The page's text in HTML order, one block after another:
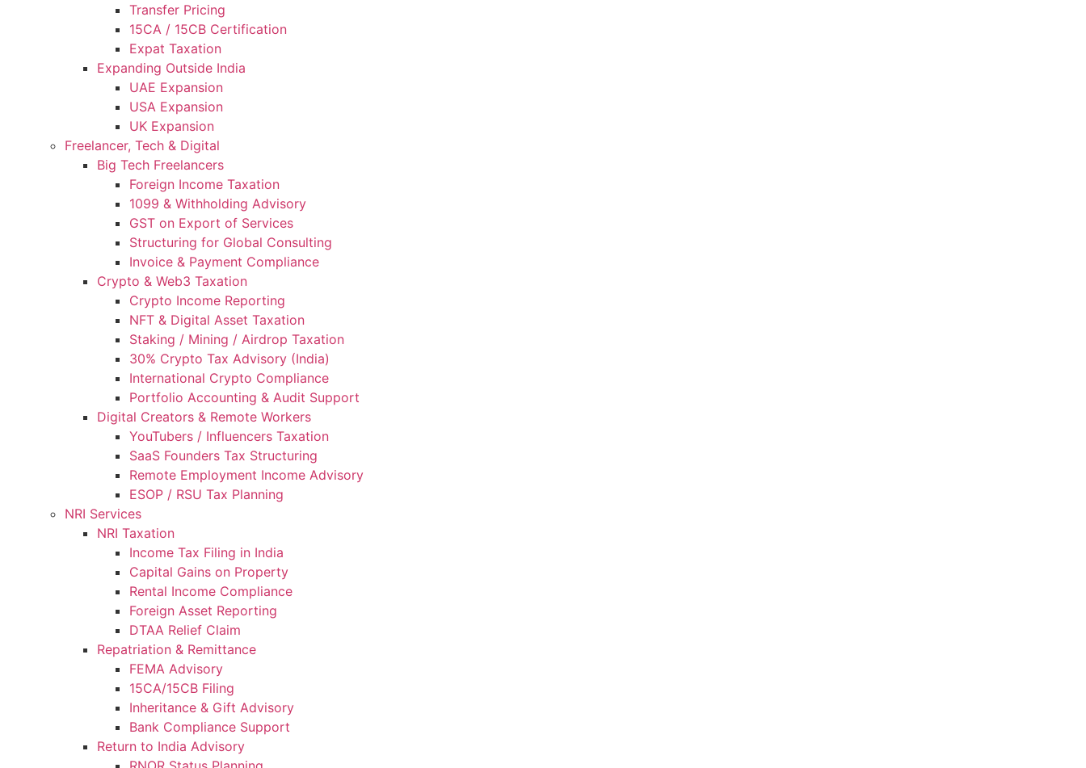
Transfer Pricing
15CA / 15CB Certification
Expat Taxation
Expanding Outside India
UAE Expansion
USA Expansion
UK Expansion
Freelancer, Tech & Digital
Big Tech Freelancers
Foreign Income Taxation
1099 & Withholding Advisory
GST on Export of Services
Structuring for Global Consulting
Invoice & Payment Compliance
Crypto & Web3 Taxation
Crypto Income Reporting
NFT & Digital Asset Taxation
Staking / Mining / Airdrop Taxation
30% Crypto Tax Advisory (India)
International Crypto Compliance
Portfolio Accounting & Audit Support
Digital Creators & Remote Workers
YouTubers / Influencers Taxation
SaaS Founders Tax Structuring
Remote Employment Income Advisory
ESOP / RSU Tax Planning
NRI Services
NRI Taxation
Income Tax Filing in India
Capital Gains on Property
Rental Income Compliance
Foreign Asset Reporting
DTAA Relief Claim
Repatriation & Remittance
FEMA Advisory
15CA/15CB Filing
Inheritance & Gift Advisory
Bank Compliance Support
Return to India Advisory